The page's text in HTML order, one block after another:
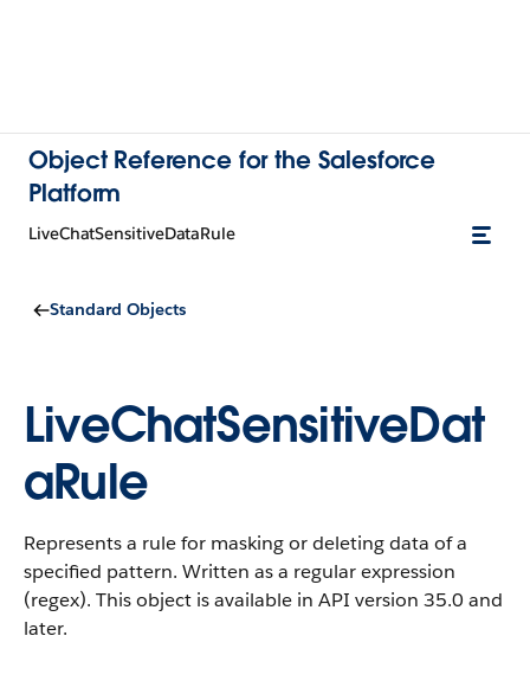
Object Reference for the Salesforce
Platform
LiveChatSensitiveDataRule
Standard Objects
LiveChatSensitiveDat
aRule
Represents a rule for masking or deleting data of a
specified pattern. Written as a regular expression
(regex). This object is available in API version 35.0 and
later.